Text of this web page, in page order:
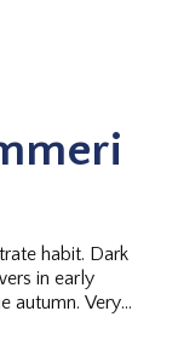
habit. Dark
in early
autumn. Very